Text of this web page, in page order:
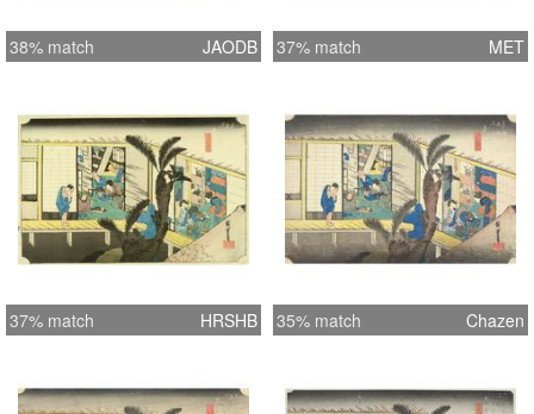
38% match JAODB 37% match MET
37% match HRSHB 35% match Chazen